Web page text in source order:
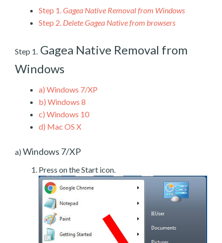
Step 1.Gagea Native Removal from Windows
Step 2. Delete Gagea Native from browsers
Step 1. Gagea Native Removal from
Windows
a) Windows 7/XP
b) Windows 8
c) Windows 10
d) Mac OS X
a) Windows 7/XP
Press on the Start icon.